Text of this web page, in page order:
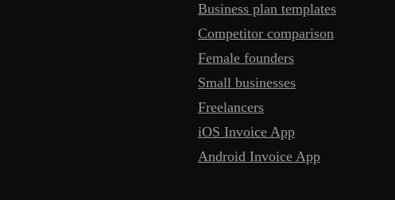
Business plan templates
Competitor comparison
Female founders
Small businesses
Freelancers
iOS Invoice App
Android Invoice App